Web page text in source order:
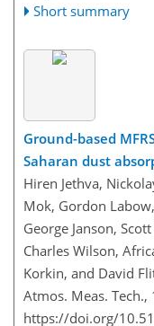
Short summary
Ground-based
Saharan dust
Hiren Jethva,
Mok, Gordon
George Janson,
Charles Wilson,
Korkin, and David
Atmos. Meas.
https://doi.org/